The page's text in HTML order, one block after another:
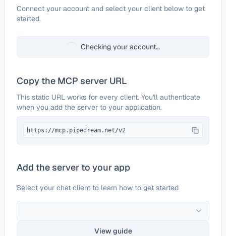
ConfigureChMeetings
Connect your account and select your client below to get
started.
Checking your account…
Copy the MCP server URL
This static URL works for every client. You'll authenticate
when you add the server to your application.
https://mcp.pipedream.net/v2
Add the server to your app
Select your chat client to learn how to get started
View guide